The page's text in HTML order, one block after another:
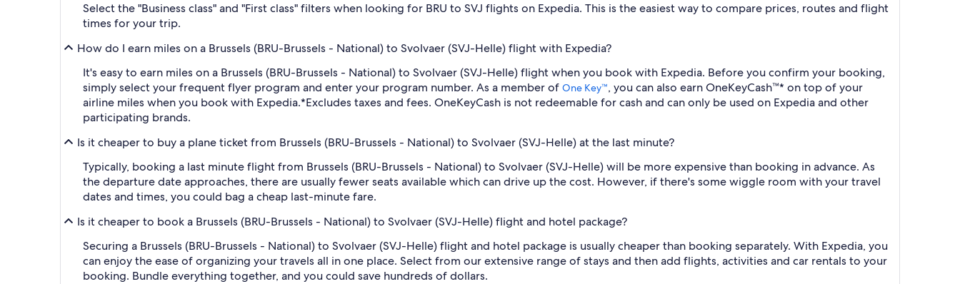
Select the "Business class" and "First class" filters when looking for BRU to SVJ flights on Expedia. This is the easiest way to compare prices, routes and flight
times for your trip.
How do I earn miles on a Brussels (BRU-Brussels - National) to Svolvaer (SVJ-Helle) flight with Expedia?
It's easy to earn miles on a Brussels (BRU-Brussels - National) to Svolvaer (SVJ-Helle) flight when you book with Expedia. Before you confirm your booking,
simply select your frequent flyer program and enter your program number. As a member of One Key™, you can also earn OneKeyCash™* on top of your
airline miles when you book with Expedia.*Excludes taxes and fees. OneKeyCash is not redeemable for cash and can only be used on Expedia and other
participating brands.
Is it cheaper to buy a plane ticket from Brussels (BRU-Brussels - National) to Svolvaer (SVJ-Helle) at the last minute?
Typically, booking a last minute flight from Brussels (BRU-Brussels - National) to Svolvaer (SVJ-Helle) will be more expensive than booking in advance. As
the departure date approaches, there are usually fewer seats available which can drive up the cost. However, if there's some wiggle room with your travel
dates and times, you could bag a cheap last-minute fare.
Is it cheaper to book a Brussels (BRU-Brussels - National) to Svolvaer (SVJ-Helle) flight and hotel package?
Securing a Brussels (BRU-Brussels - National) to Svolvaer (SVJ-Helle) flight and hotel package is usually cheaper than booking separately. With Expedia, you
can enjoy the ease of organizing your travels all in one place. Select from our extensive range of stays and then add flights, activities and car rentals to your
booking. Bundle everything together, and you could save hundreds of dollars.